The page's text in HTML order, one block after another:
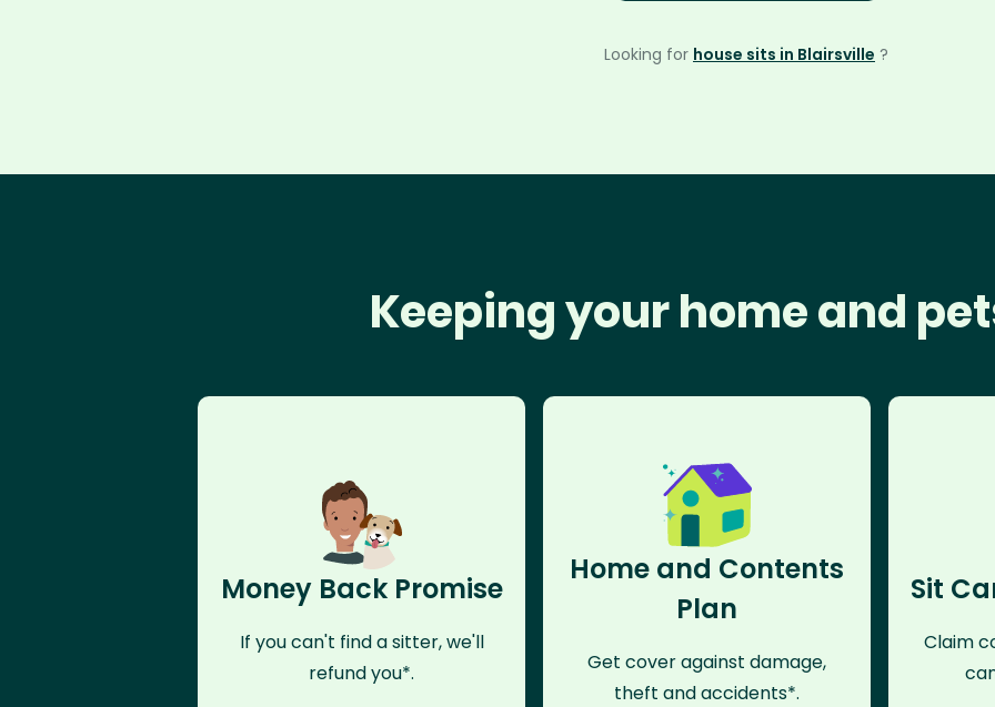
Looking for house sits in Blairsville ?
Keeping your home and
Money Back Promise
If you can't find a sitter, we'll
refund you*.
Home and Contents
Plan
Get cover against damage,
theft and accidents*.
Sit
Claim